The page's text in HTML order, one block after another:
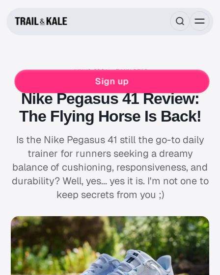
Sign up
JUN 16, 2024 7 MIN READ
RUNNING
Nike Pegasus 41 Review:
The Flying Horse Is Back!
Is the Nike Pegasus 41 still the go-to daily
trainer for runners seeking a dreamy
balance of cushioning, responsiveness, and
durability? Well, yes... yes it is. I'm not one to
keep secrets from you ;)